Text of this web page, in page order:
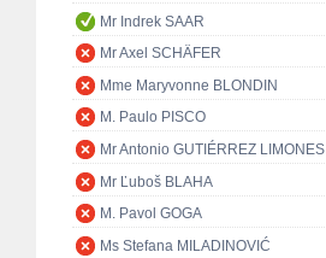
Mr Indrek SAAR
Mr Axel SCHÄFER
Mme Maryvonne BLONDIN
M. Paulo PISCO
Mr Antonio GUTIÉRREZ LIMONES
Mr Ľuboš BLAHA
M. Pavol GOGA
Ms Stefana MILADINOVIĆ